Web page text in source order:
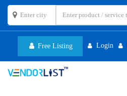
Free Listing Login